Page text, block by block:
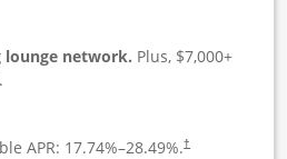
lounge network. Plus, $7,000+
APR: 17.74%–28.49%.†